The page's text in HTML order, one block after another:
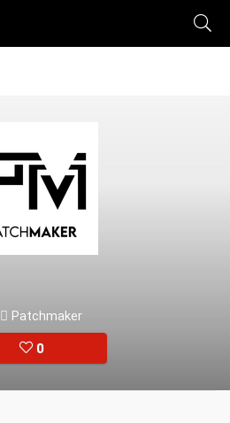
Patchmaker
0